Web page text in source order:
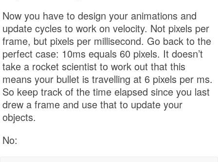
Now you have to design your animations and
update cycles to work on velocity. Not pixels per
frame, but pixels per millisecond. Go back to the
perfect case: 10ms equals 60 pixels. It doesn’t
take a rocket scientist to work out that this
means your bullet is travelling at 6 pixels per ms.
So keep track of the time elapsed since you last
drew a frame and use that to update your
objects.
No: